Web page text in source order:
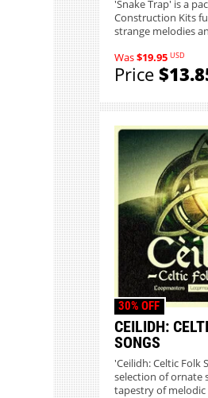
'Snake Trap' is a
Construction Kits
strange melodies
Was$19.95 USD
Price
CEILIDH:
SONGS
30% OFF
'Ceilidh: Celtic Folk
selection of ornate
tapestry of melodic